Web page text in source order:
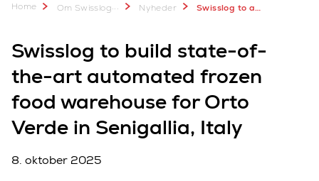
Home Om Swisslog... Nyheder Swisslog to automate frozen food warehouse for Orto Verde
Swisslog to build state-of-
the-art automated frozen
food warehouse for Orto
Verde in Senigallia, Italy
8. oktober 2025